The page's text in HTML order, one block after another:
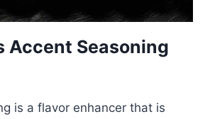
Accent Seasoning
is a flavor enhancer that is